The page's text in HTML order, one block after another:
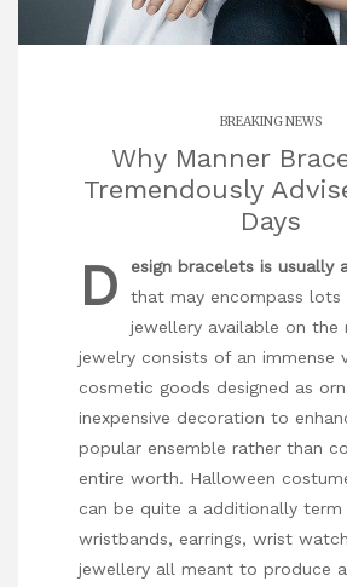
BREAKING NEWS
Why Manner
Tremendously
Days
D esign bracelets is usually
that may encompass lots
jewellery available on the
jewelry consists of an immense
cosmetic goods designed as
inexpensive decoration to
popular ensemble rather than
entire worth. Halloween
can be quite a additionally
wristbands, earrings, wrist
jewellery all meant to produce